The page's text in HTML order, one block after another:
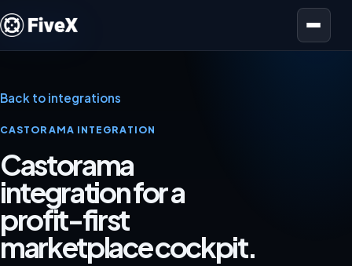
Open menu
Back to integrations
CASTORAMA INTEGRATION
Castorama
integration for a
profit-first
marketplace cockpit.